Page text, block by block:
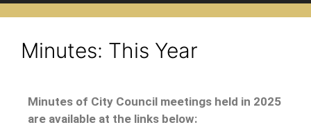
Minutes: This Year
Minutes of City Council meetings held in 2025
are available at the links below: